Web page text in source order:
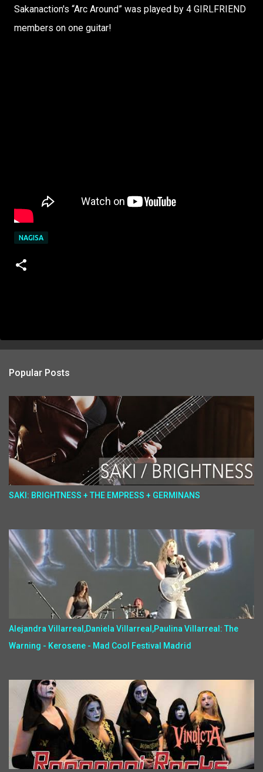
Sakanaction's “Arc Around” was played by 4 GIRLFRIEND
members on one guitar!
NAGISA
Popular Posts
SAKI: BRIGHTNESS + THE EMPRESS + GERMINANS
Alejandra Villarreal,Daniela Villarreal,Paulina Villarreal: The
Warning - Kerosene - Mad Cool Festival Madrid